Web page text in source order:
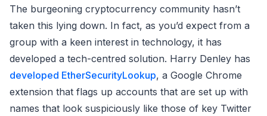
The burgeoning cryptocurrency community hasn’t
taken this lying down. In fact, as you’d expect from a
group with a keen interest in technology, it has
developed a tech-centred solution. Harry Denley has
developed EtherSecurityLookup, a Google Chrome
extension that flags up accounts that are set up with
names that look suspiciously like those of key Twitter